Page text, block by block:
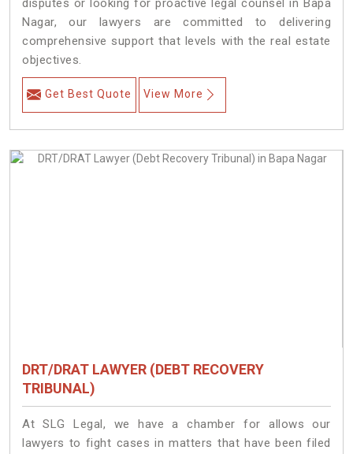
disputes or looking for proactive legal counsel in Bapa
Nagar, our lawyers are committed to delivering
comprehensive support that levels with the real estate
objectives.
Get Best Quote View More
DRT/DRAT LAWYER (DEBT RECOVERY
TRIBUNAL)
At SLG Legal, we have a chamber for allows our
lawyers to fight cases in matters that have been filed